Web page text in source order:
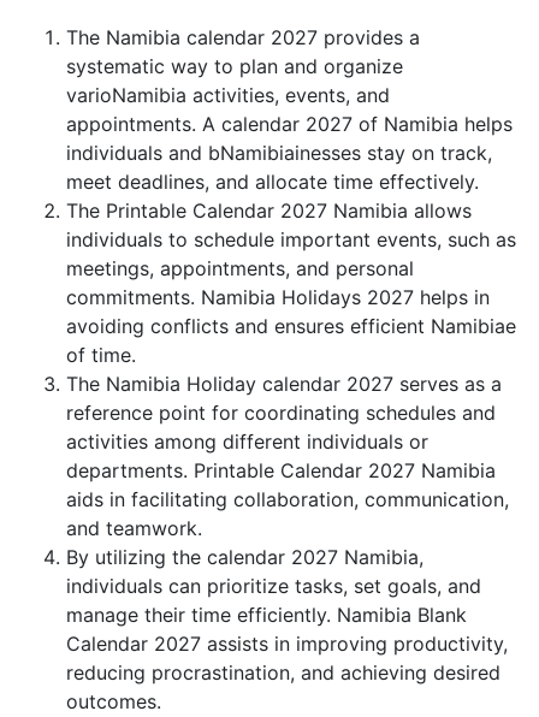
The Namibia calendar 2027 provides a
systematic way to plan and organize
varioNamibia activities, events, and
appointments. A calendar 2027 of Namibia helps
individuals and bNamibiainesses stay on track,
meet deadlines, and allocate time effectively.
The Printable Calendar 2027 Namibia allows
individuals to schedule important events, such as
meetings, appointments, and personal
commitments. Namibia Holidays 2027 helps in
avoiding conflicts and ensures efficient Namibiae
of time.
The Namibia Holiday calendar 2027 serves as a
reference point for coordinating schedules and
activities among different individuals or
departments. Printable Calendar 2027 Namibia
aids in facilitating collaboration, communication,
and teamwork.
By utilizing the calendar 2027 Namibia,
individuals can prioritize tasks, set goals, and
manage their time efficiently. Namibia Blank
Calendar 2027 assists in improving productivity,
reducing procrastination, and achieving desired
outcomes.